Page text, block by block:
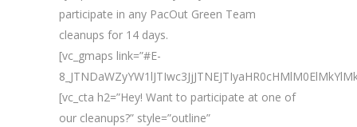
participate in any PacOut Green Team
cleanups for 14 days.
[vc_gmaps link=”#E-
[vc_cta h2=”Hey! Want to participate at one of
our cleanups?” style=”outline”